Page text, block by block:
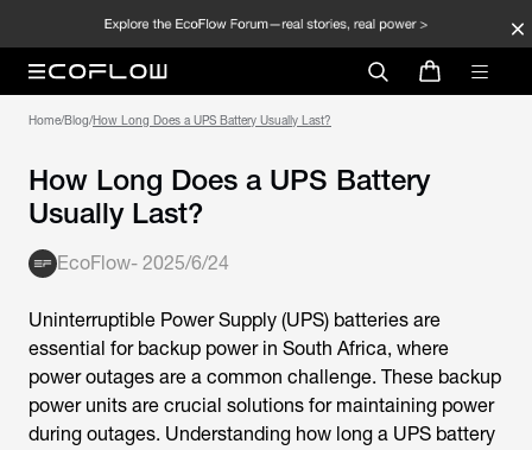
Home/Blog/How Long Does a UPS Battery Usually Last?
How Long Does a UPS Battery
Usually Last?
EcoFlow- 2025/6/24
Uninterruptible Power Supply (UPS) batteries are
essential for backup power in South Africa, where
power outages are a common challenge. These backup
power units are crucial solutions for maintaining power
during outages. Understanding how long a UPS battery